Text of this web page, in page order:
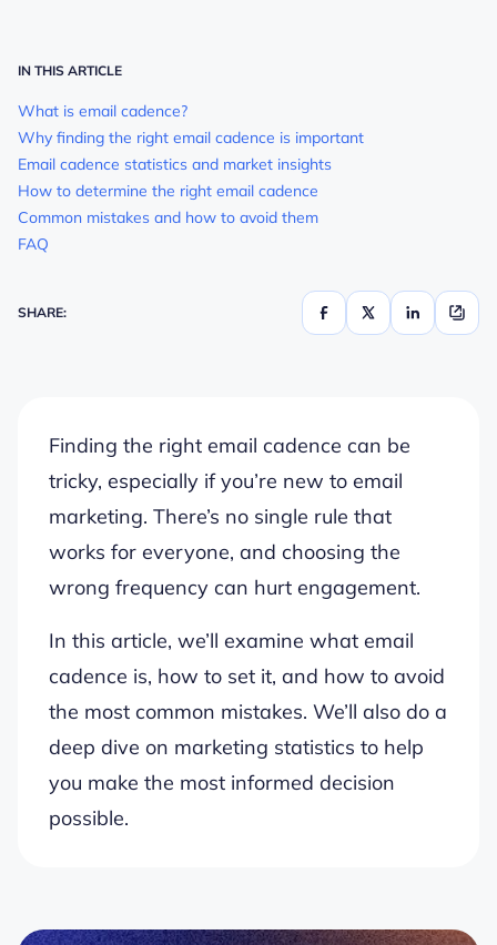
IN THIS ARTICLE
What is email cadence?
Why finding the right email cadence is important
Email cadence statistics and market insights
How to determine the right email cadence
Common mistakes and how to avoid them
FAQ
SHARE:
Finding the right email cadence can be
tricky, especially if you’re new to email
marketing. There’s no single rule that
works for everyone, and choosing the
wrong frequency can hurt engagement.
In this article, we’ll examine what email
cadence is, how to set it, and how to avoid
the most common mistakes. We’ll also do a
deep dive on marketing statistics to help
you make the most informed decision
possible.